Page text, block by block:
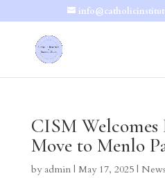
CISM
Move to Menlo
by admin| May 17, 2025| News